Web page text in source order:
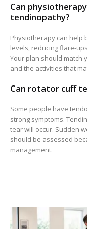
Can
tendinopathy?
Physiotherapy can help
levels, reducing flare-
Your plan should match
and the activities that
Can rotator cuff
Some people have
strong symptoms.
tear will occur. Sudden
should be assessed
management.